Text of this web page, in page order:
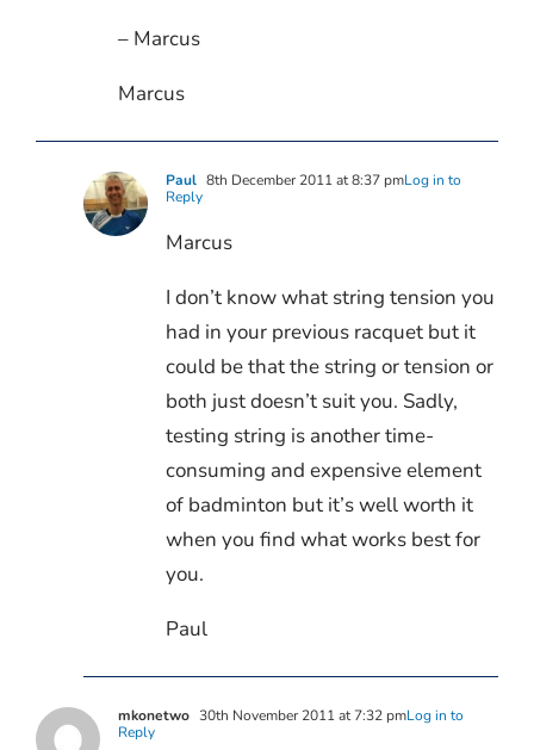
– Marcus
Marcus
Paul 8th December 2011 at 8:37 pmLog in to
Reply
Marcus
I don’t know what string tension you
had in your previous racquet but it
could be that the string or tension or
both just doesn’t suit you. Sadly,
testing string is another time-
consuming and expensive element
of badminton but it’s well worth it
when you find what works best for
you.
Paul
mkonetwo 30th November 2011 at 7:32 pmLog in to
Reply